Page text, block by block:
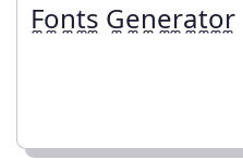
F̼o̼n̼t̼s̼ G̼e̼n̼e̼r̼a̼t̼o̼r̼